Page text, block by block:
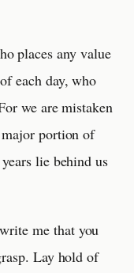
places any value
each day, who
we are mistaken
portion of
lie behind us
me that you
Lay hold of